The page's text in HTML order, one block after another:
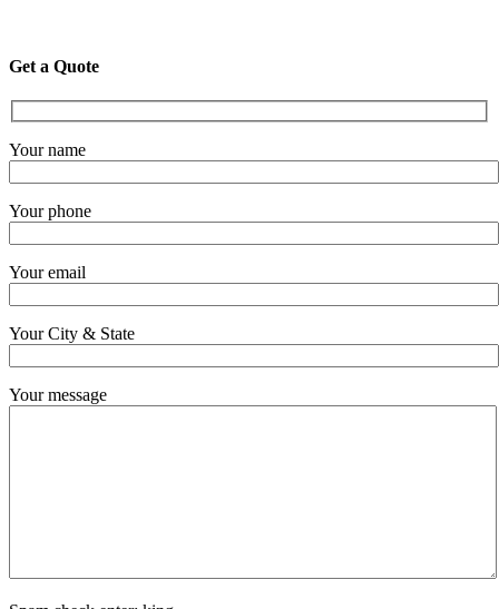
Get a Quote
Your name
Your phone
Your email
Your City & State
Your message